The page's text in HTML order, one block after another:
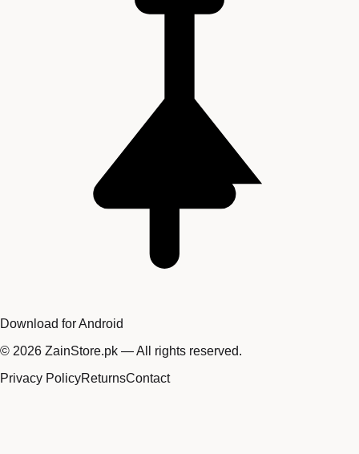
Download for Android
© 2026 ZainStore.pk — All rights reserved.
Privacy PolicyReturnsContact